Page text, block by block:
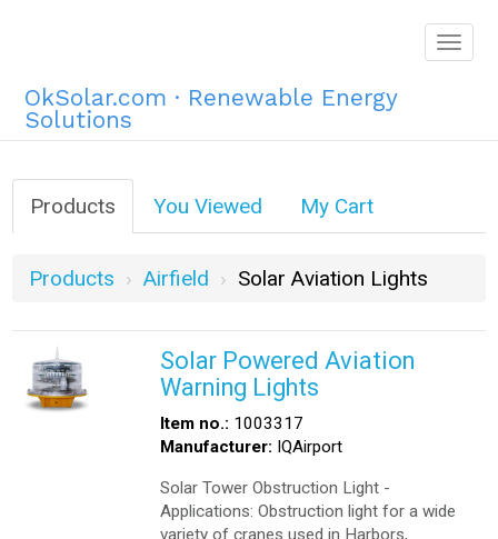
OkSolar.com · Renewable Energy
Solutions
Products You Viewed My Cart
Products Airfield Solar Aviation Lights
Solar Powered Aviation
Warning Lights
Item no.: 1003317
Manufacturer: IQAirport
Solar Tower Obstruction Light -
Applications: Obstruction light for a wide
variety of cranes used in Harbors,